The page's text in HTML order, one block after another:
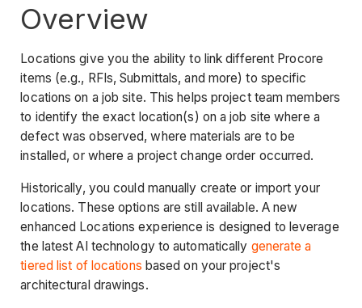
Overview
Locations give you the ability to link different Procore
items (e.g., RFIs, Submittals, and more) to specific
locations on a job site. This helps project team members
to identify the exact location(s) on a job site where a
defect was observed, where materials are to be
installed, or where a project change order occurred.
Historically, you could manually create or import your
locations. These options are still available. A new
enhanced Locations experience is designed to leverage
the latest AI technology to automatically generate a
tiered list of locations based on your project's
architectural drawings.